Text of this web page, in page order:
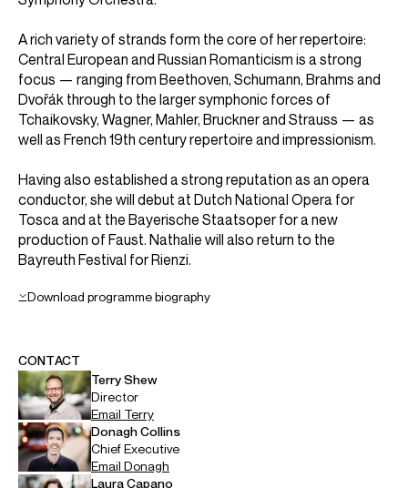
A rich variety of strands form the core of her repertoire:
Central European and Russian Romanticism is a strong
focus — ranging from Beethoven, Schumann, Brahms and
Dvořák through to the larger symphonic forces of
Tchaikovsky, Wagner, Mahler, Bruckner and Strauss — as
well as French 19th century repertoire and impressionism.
Having also established a strong reputation as an opera
conductor, she will debut at Dutch National Opera for
Tosca and at the Bayerische Staatsoper for a new
production of Faust. Nathalie will also return to the
Bayreuth Festival for Rienzi.
Download programme biography
CONTACT
TerryShew
Director
Email Terry
DonaghCollins
Chief Executive
Email Donagh
LauraCapano